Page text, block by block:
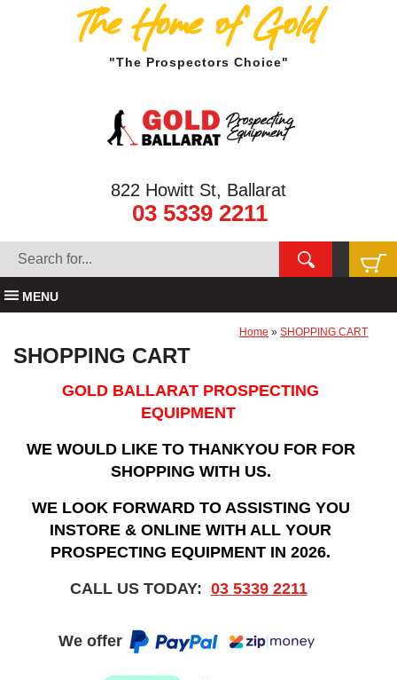
The Home of Gold
"The Prospectors Choice"
822 Howitt St, Ballarat
03 5339 2211
MENU
Home »SHOPPING CART
SHOPPING CART
GOLD BALLARAT PROSPECTING
EQUIPMENT
WE WOULD LIKE TO THANKYOU FOR FOR
SHOPPING WITH US.
WE LOOK FORWARD TO ASSISTING YOU
INSTORE & ONLINE WITH ALL YOUR
PROSPECTING EQUIPMENT IN 2026.
CALL US TODAY: 03 5339 2211
We offer